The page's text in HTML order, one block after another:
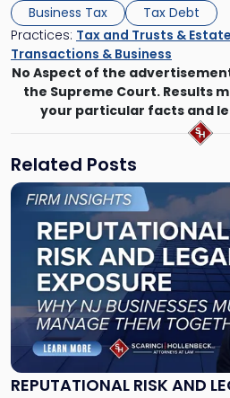
Business Tax
Tax Debt
Practices: Tax and Trusts &
Transactions & Business
No Aspect of the
the Supreme Court. Results
your particular facts and
Related Posts
REPUTATIONAL RISK AND
Link
"Reputational
Risk
and
Legal
Exposure: